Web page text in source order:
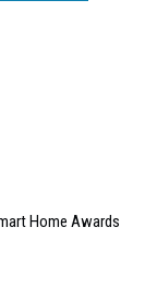
Home Awards